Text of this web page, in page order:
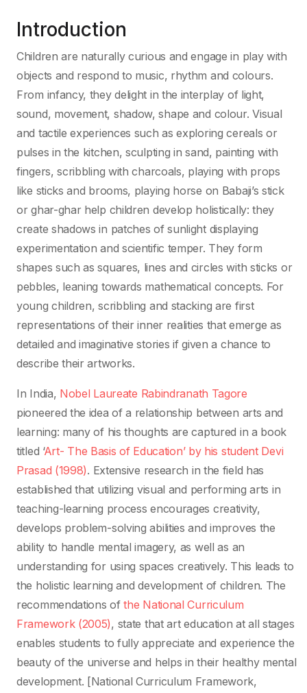
Introduction
Children are naturally curious and engage in play with
objects and respond to music, rhythm and colours.
From infancy, they delight in the interplay of light,
sound, movement, shadow, shape and colour. Visual
and tactile experiences such as exploring cereals or
pulses in the kitchen, sculpting in sand, painting with
fingers, scribbling with charcoals, playing with props
like sticks and brooms, playing horse on Babaji’s stick
or ghar-ghar help children develop holistically: they
create shadows in patches of sunlight displaying
experimentation and scientific temper. They form
shapes such as squares, lines and circles with sticks or
pebbles, leaning towards mathematical concepts. For
young children, scribbling and stacking are first
representations of their inner realities that emerge as
detailed and imaginative stories if given a chance to
describe their artworks.
In India, Nobel Laureate Rabindranath Tagore
pioneered the idea of a relationship between arts and
learning: many of his thoughts are captured in a book
titled ‘Art- The Basis of Education’ by his student Devi
Prasad (1998). Extensive research in the field has
established that utilizing visual and performing arts in
teaching-learning process encourages creativity,
develops problem-solving abilities and improves the
ability to handle mental imagery, as well as an
understanding for using spaces creatively. This leads to
the holistic learning and development of children. The
recommendations ofthe National Curriculum
Framework (2005), state that art education at all stages
enables students to fully appreciate and experience the
beauty of the universe and helps in their healthy mental
development. [National Curriculum Framework,